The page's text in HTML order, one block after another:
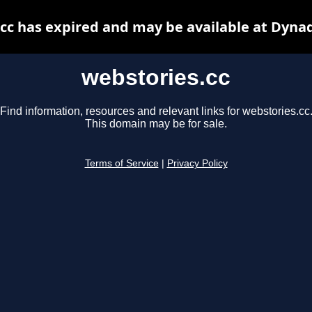
webstories.cc
Find information, resources and relevant links for webstories.cc.
This domain may be for sale.
Terms of Service Privacy Policy
has expired and may be available at